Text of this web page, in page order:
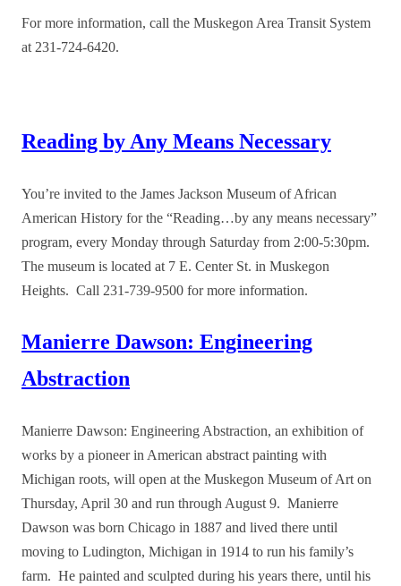
For more information, call the Muskegon Area Transit System
at 231-724-6420.
Reading by Any Means Necessary
You’re invited to the James Jackson Museum of African
American History for the “Reading…by any means necessary”
program, every Monday through Saturday from 2:00-5:30pm.
The museum is located at 7 E. Center St. in Muskegon
Heights. Call 231-739-9500 for more information.
Manierre Dawson: Engineering
Abstraction
Manierre Dawson: Engineering Abstraction, an exhibition of
works by a pioneer in American abstract painting with
Michigan roots, will open at the Muskegon Museum of Art on
Thursday, April 30 and run through August 9. Manierre
Dawson was born Chicago in 1887 and lived there until
moving to Ludington, Michigan in 1914 to run his family’s
farm. He painted and sculpted during his years there, until his